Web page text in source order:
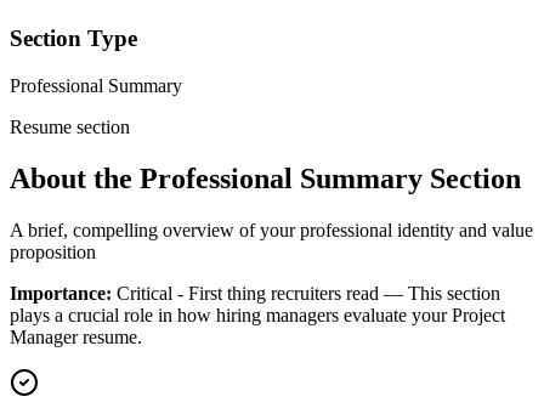
Section Type
Professional Summary
Resume section
About the Professional Summary Section
A brief, compelling overview of your professional identity and value
proposition
Importance: Critical - First thing recruiters read — This section
plays a crucial role in how hiring managers evaluate yourProject
Managerresume.